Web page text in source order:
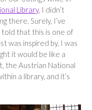
Library, I didn’t
there. Surely, I’ve
that this is one of
was inspired by, I was
it would be like a
the Austrian National
a library, and it’s